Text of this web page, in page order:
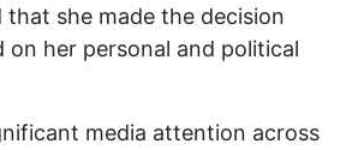
that she made the decision
on her personal and political
media attention across